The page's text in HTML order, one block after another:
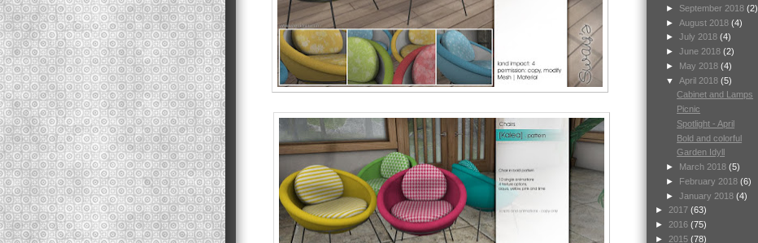
►
September 2018 (2)
► August 2018 (4)
► July 2018 (4)
► June 2018 (2)
►
May 2018 (4)
▼ April 2018 (5)
Cabinet and Lamps
Picnic
Spotlight - April
Bold and colorful
Garden Idyll
►
March 2018 (5)
►
February 2018 (6)
► January 2018 (4)
► 2017 (63)
►
2016 (75)
►
2015 (78)